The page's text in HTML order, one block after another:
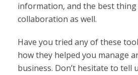
information, and the best
collaboration as well.
Have you tried any of these
how they helped you manage
business. Don’t hesitate to tell